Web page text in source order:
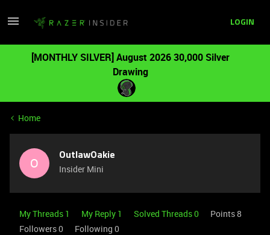
LOGIN
[MONTHLY SILVER] August 2026 30,000 Silver
Drawing
Home
O OutlawOakie
Insider Mini
My Threads 1 My Reply 1 Solved Threads 0
Points 8
Followers0 Following 0